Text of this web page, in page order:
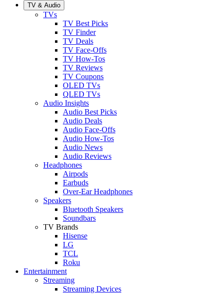
TV & Audio
TVs
TV Best Picks
TV Finder
TV Deals
TV Face-Offs
TV How-Tos
TV Reviews
TV Coupons
OLED TVs
QLED TVs
Audio Insights
Audio Best Picks
Audio Deals
Audio Face-Offs
Audio How-Tos
Audio News
Audio Reviews
Headphones
Airpods
Earbuds
Over-Ear Headphones
Speakers
Bluetooth Speakers
Soundbars
TV Brands
Hisense
LG
TCL
Roku
Entertainment
Streaming
Streaming Devices